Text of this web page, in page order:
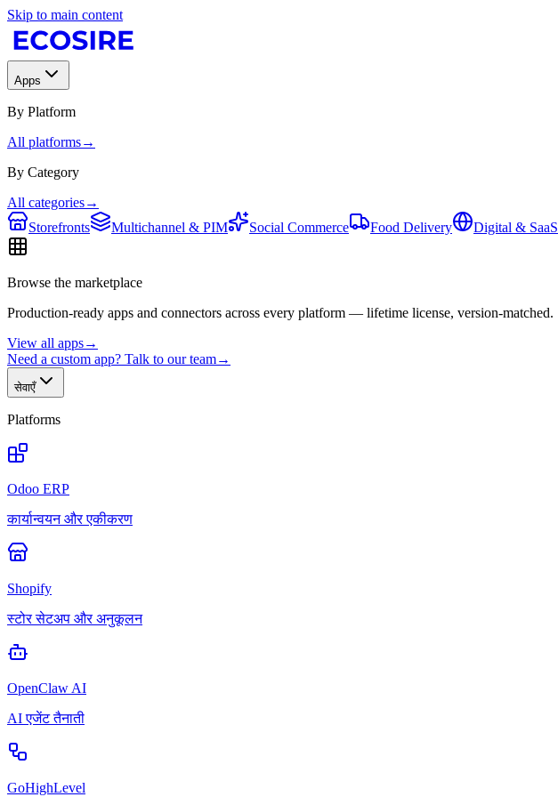
Skip to main content
Apps
By Platform
All platforms→
By Category
All categories→
Storefronts
Multichannel & PIM Social Commerce Food Delivery Digital & SaaS
Browse the marketplace
Production-ready apps and connectors across every platform — lifetime license, version-matched.
View all apps→
Need a custom app? Talk to our team→
सेवाएँ
Platforms
Odoo ERP
कार्यान्वयन और एकीकरण
Shopify
स्टोर सेटअप और अनुकूलन
OpenClaw AI
AI एजेंट तैनाती
GoHighLevel